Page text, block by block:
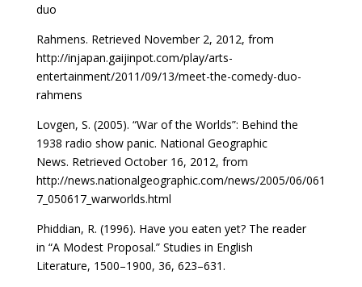
duo
Rahmens. Retrieved November 2, 2012, from
http://injapan.gaijinpot.com/play/arts-
entertainment/2011/09/13/meet-the-comedy-duo-
rahmens
Lovgen, S. (2005). “War of the Worlds”: Behind the
1938 radio show panic. National Geographic
News. Retrieved October 16, 2012, from
http://news.nationalgeographic.com/news/2005/06/061
7_050617_warworlds.html
Phiddian, R. (1996). Have you eaten yet? The reader
in “A Modest Proposal.” Studies in English
Literature, 1500–1900, 36, 623–631.